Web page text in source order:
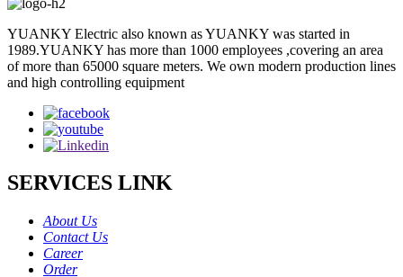
YUANKY Electric also known as YUANKY was started in
1989.YUANKY has more than 1000 employees ,covering an area
of more than 65000 square meters. We own modern production lines
and high controlling equipment
SERVICES LINK
About Us
Contact Us
Career
Order